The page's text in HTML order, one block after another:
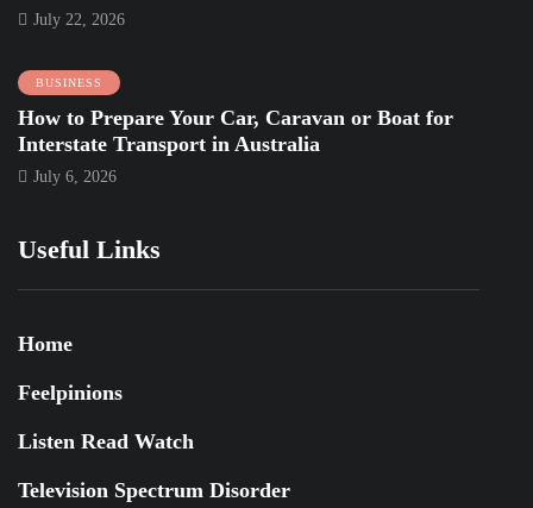
July 22, 2026
BUSINESS
How to Prepare Your Car, Caravan or Boat for
Interstate Transport in Australia
July 6, 2026
Useful Links
Home
Feelpinions
Listen Read Watch
Television Spectrum Disorder